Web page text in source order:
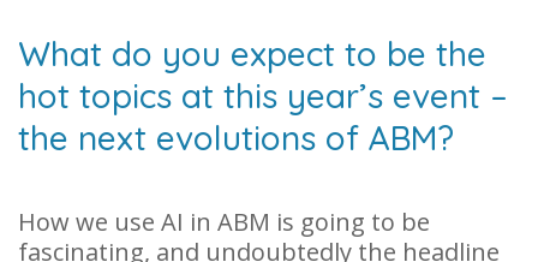
What do you expect to be the
hot topics at this year’s event –
the next evolutions of ABM?
How we use AI in ABM is going to be
fascinating, and undoubtedly the headline